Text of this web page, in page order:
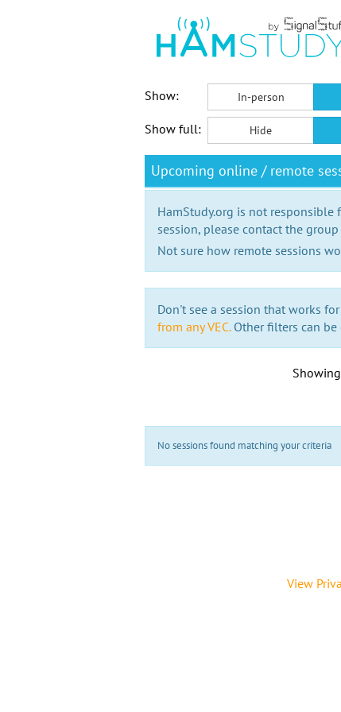
Show:
In-person
Show full: Hide
Upcoming online / remote
HamStudy.org is not responsible
session, please contact the
Not sure how remote sessions
Don't see a session that works
from any VEC.Other filters can be
No sessions found matching your criteria
View